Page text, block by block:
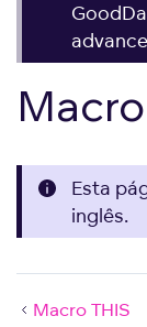
Esta
inglês.
Macro THIS